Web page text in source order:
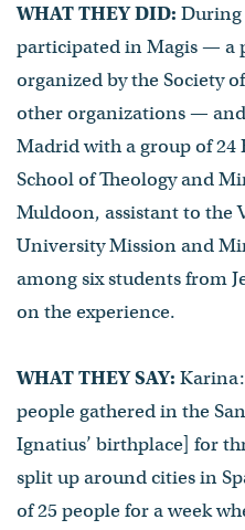
WHAT THEY DID: During
participated in Magis — a
organized by the Society
other organizations —
Madrid with a group of 24
School of Theology and
Muldoon, assistant to the
University Mission and
among six students from
on the experience.
WHAT THEY SAY:
people gathered in the
Ignatius’ birthplace] for
split up around cities in
of 25 people for a week